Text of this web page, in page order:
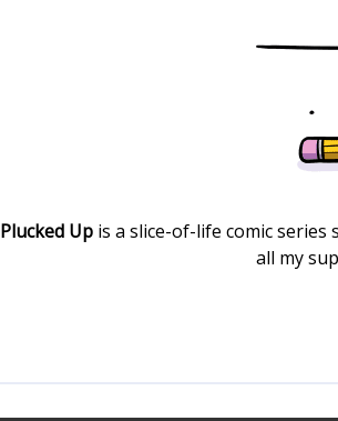
Plucked Upis a slice-of-life comic series
all my